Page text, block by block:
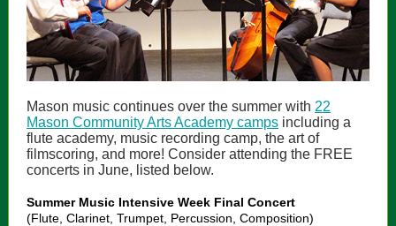
Mason music continues over the summer with 22
Mason Community Arts Academy camps including a
flute academy, music recording camp, the art of
filmscoring, and more! Consider attending the FREE
concerts in June, listed below.
Summer Music Intensive Week Final Concert
(Flute, Clarinet, Trumpet, Percussion, Composition)